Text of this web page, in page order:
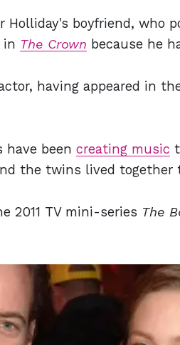
boyfriend, who
in The Crown because he
having appeared in
have been creating music
the twins lived
2011 TV mini-series The